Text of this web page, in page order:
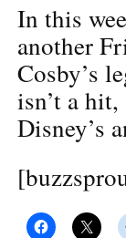
In this
another
Cosby’s
isn’t a
Disney’s